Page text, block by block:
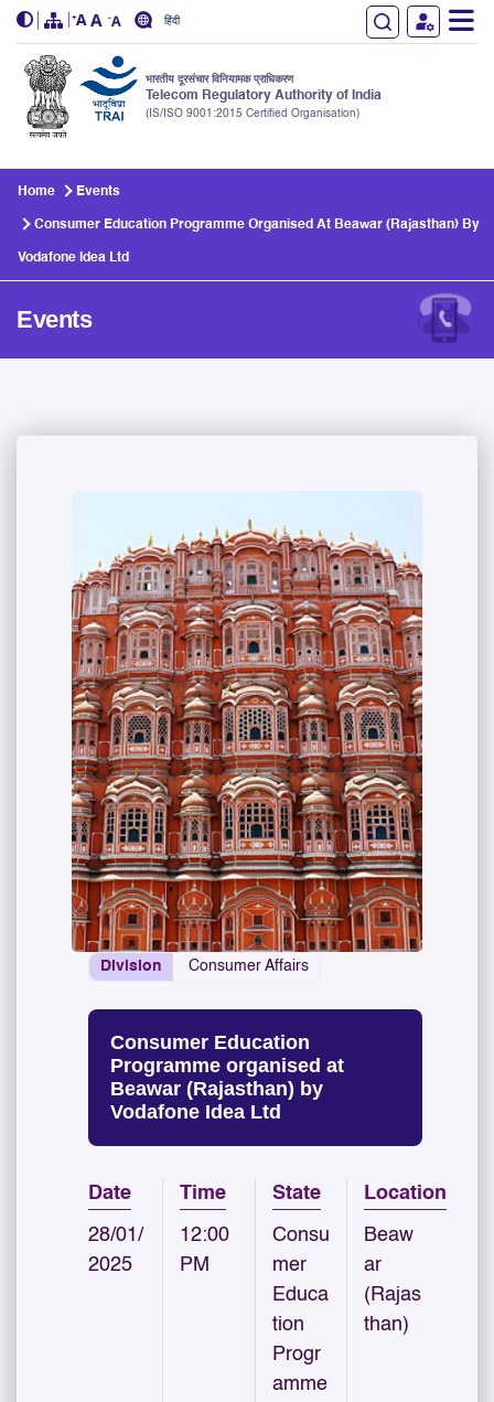
हिंदी
भारतीय दूरसंचार विनियामक प्राधिकरण
Telecom Regulatory Authority of India
(IS/ISO 9001:2015 Certified Organisation)
Home Events
Consumer Education Programme Organised At Beawar (Rajasthan) By
Vodafone Idea Ltd
Events
Division Consumer Affairs
Consumer Education
Programme organised at
Beawar (Rajasthan) by
Vodafone Idea Ltd
Date
28/01/
2025
Time
12:00
PM
State
Consu
mer
Educa
tion
Progr
amme
Location
Beaw
ar
(Rajas
than)